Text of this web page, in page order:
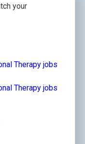
your
Therapy jobs
Therapy jobs